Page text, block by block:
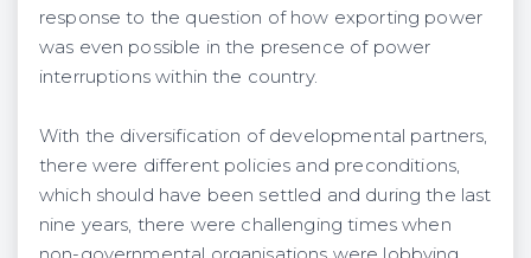
response to the question of how exporting power
was even possible in the presence of power
interruptions within the country.
With the diversification of developmental partners,
there were different policies and preconditions,
which should have been settled and during the last
nine years, there were challenging times when